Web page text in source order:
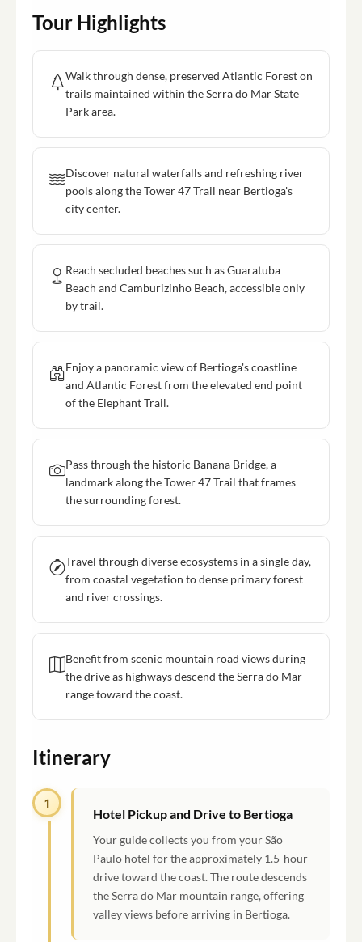
Tour Highlights
Walk through dense, preserved Atlantic Forest on
trails maintained within the Serra do Mar State
Park area.
Discover natural waterfalls and refreshing river
pools along the Tower 47 Trail near Bertioga's
city center.
Reach secluded beaches such as Guaratuba
Beach and Camburizinho Beach, accessible only
by trail.
Enjoy a panoramic view of Bertioga's coastline
and Atlantic Forest from the elevated end point
of the Elephant Trail.
Pass through the historic Banana Bridge, a
landmark along the Tower 47 Trail that frames
the surrounding forest.
Travel through diverse ecosystems in a single day,
from coastal vegetation to dense primary forest
and river crossings.
Benefit from scenic mountain road views during
the drive as highways descend the Serra do Mar
range toward the coast.
Itinerary
1
Hotel Pickup and Drive to Bertioga
Your guide collects you from your São
Paulo hotel for the approximately 1.5-hour
drive toward the coast. The route descends
the Serra do Mar mountain range, offering
valley views before arriving in Bertioga.